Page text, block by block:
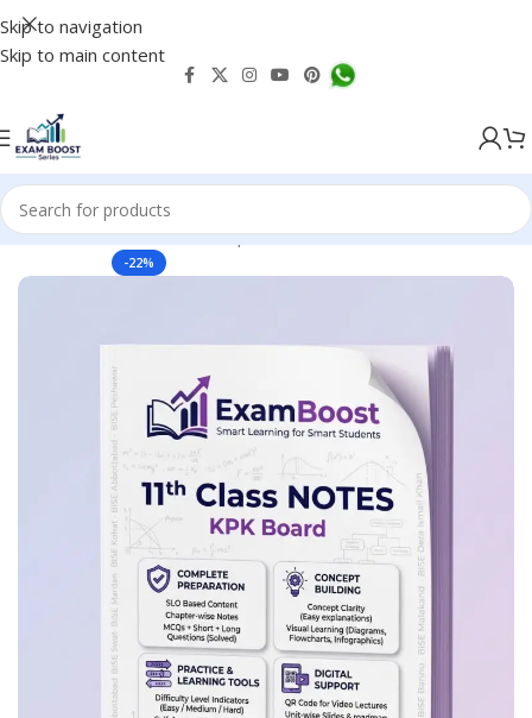
Skip to navigation
Skip to main content
Boards, Test Notes Past Papers & Guess KPK Boards Notes
-22%